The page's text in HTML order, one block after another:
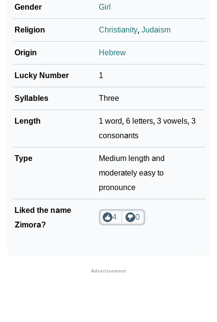
Gender Girl
Religion Christianity,Judaism
Origin Hebrew
Lucky Number 1
Syllables Three
Length
1 word, 6 letters, 3 vowels, 3
consonants
Type
Medium length and
moderately easy to
pronounce
Liked the name
Zimora?
4 0